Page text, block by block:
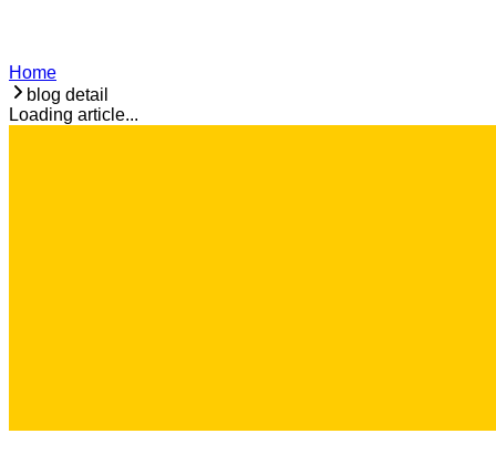
Home
blog detail
Loading article...